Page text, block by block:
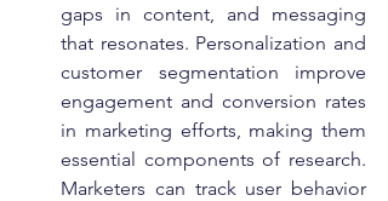
gaps in content, and messaging
that resonates. Personalization and
customer segmentation improve
engagement and conversion rates
in marketing efforts, making them
essential components of research.
Marketers can track user behavior